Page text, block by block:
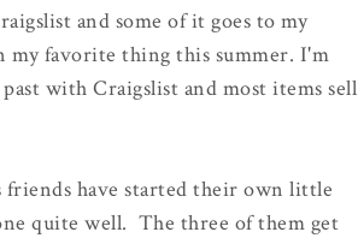
and some of it goes to my
my favorite thing this summer. I'm
with Craigslist and most items sell
have started their own little
quite well. The three of them get